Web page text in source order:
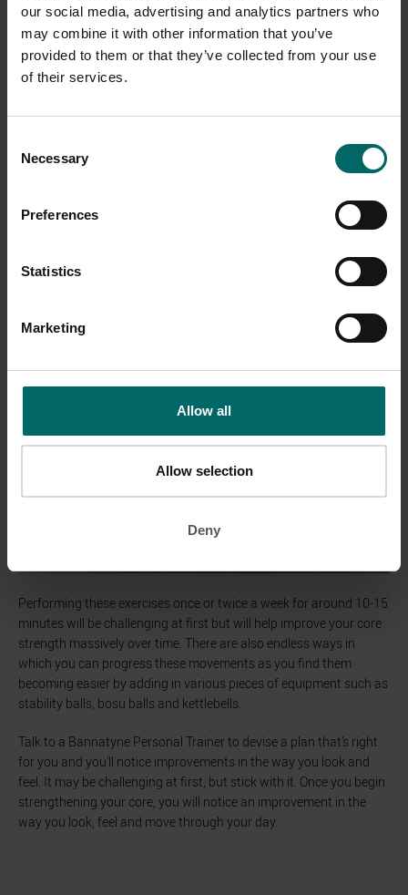
our social media, advertising and analytics partners who
may combine it with other information that you’ve
provided to them or that they’ve collected from your use
of their services.
Selection
Necessary
Preferences
Statistics
Marketing
Allow all
Allow selection
Deny
Lie on your side with your forearm on the ground under your
shoulder. Push your hip off the ground. Create a straight line from
ankle to shoulder. Hold this position for 15 to 30 seconds. Repeat
apart. Without moving your torso, lift one arm up slightly. Hold for
one to two seconds then switch arms. Repeat several times.
Performing these exercises once or twice a week for around 10-15
minutes will be challenging at first but will help improve your core
strength massively over time. There are also endless ways in
which you can progress these movements as you find them
becoming easier by adding in various pieces of equipment such as
stability balls, bosu balls and kettlebells.
Talk to a Bannatyne Personal Trainer to devise a plan that’s right
for you and you’ll notice improvements in the way you look and
feel. It may be challenging at first, but stick with it. Once you begin
strengthening your core, you will notice an improvement in the
way you look, feel and move through your day.